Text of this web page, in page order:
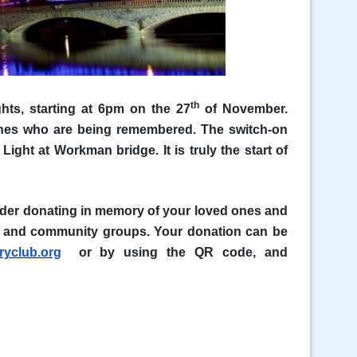
starting at 6pm on the 27thof November.
who are being remembered. The switch-on
at Workman bridge. It is truly the start of
donating in memory of your loved ones and
community groups. Your donation can be
or by using the QR code, and